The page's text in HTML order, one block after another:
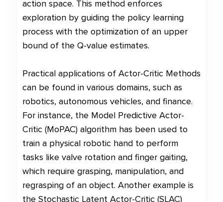
action space. This method enforces
exploration by guiding the policy learning
process with the optimization of an upper
bound of the Q-value estimates.
Practical applications of Actor-Critic Methods
can be found in various domains, such as
robotics, autonomous vehicles, and finance.
For instance, the Model Predictive Actor-
Critic (MoPAC) algorithm has been used to
train a physical robotic hand to perform
tasks like valve rotation and finger gaiting,
which require grasping, manipulation, and
regrasping of an object. Another example is
the Stochastic Latent Actor-Critic (SLAC)